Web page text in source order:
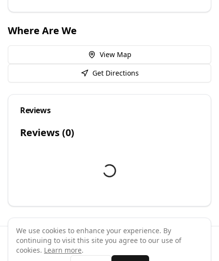
Where Are We
View Map
Get Directions
Reviews
Reviews (0)
©2026 GymPal. All rights reserved.
We use cookies to enhance your experience. By
continuing to visit this site you agree to our use of
cookies. Learn more.